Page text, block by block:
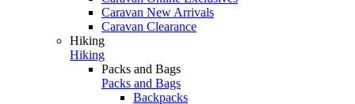
Caravan New Arrivals
Caravan Clearance
Hiking
Hiking
Packs and Bags
Packs and Bags
Backpacks